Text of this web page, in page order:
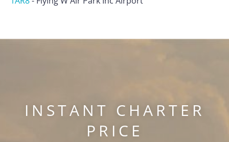
INSTANT CHARTER
PRICE